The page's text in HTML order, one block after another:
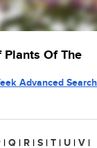
Of The
Advanced Search
| Q | R | S | T | U | V |